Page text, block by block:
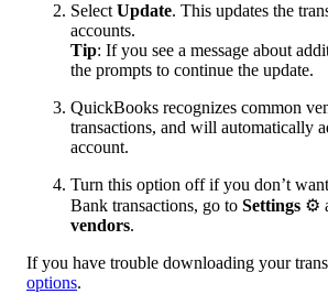
Select Update. This updates the
accounts.
Tip: If you see a message about
the prompts to continue the update.
QuickBooks recognizes common
transactions, and will automatically
account.
Turn this option off if you don’t
Bank transactions, go to Settings ⚙
vendors.
If you have trouble downloading your
options.